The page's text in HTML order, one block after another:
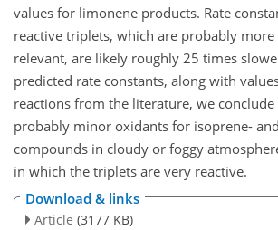
values for limonene products. Rate
reactive triplets, which are probably
relevant, are likely roughly 25 times
predicted rate constants, along with
reactions from the literature, we
probably minor oxidants for isoprene-
compounds in cloudy or foggy
in which the triplets are very reactive.
Download & links
Article (3177 KB)